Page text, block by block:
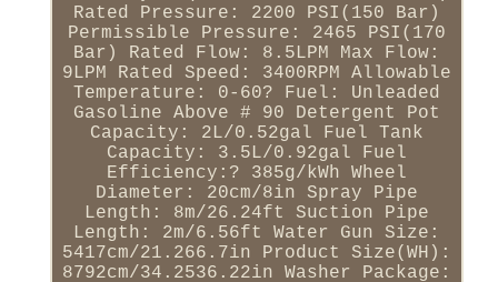
Rated Pressure: 2200 PSI(150 Bar)
Permissible Pressure: 2465 PSI(170
Bar) Rated Flow: 8.5LPM Max Flow:
9LPM Rated Speed: 3400RPM Allowable
Temperature: 0-60? Fuel: Unleaded
Gasoline Above # 90 Detergent Pot
Capacity: 2L/0.52gal Fuel Tank
Capacity: 3.5L/0.92gal Fuel
Efficiency:? 385g/kWh Wheel
Diameter: 20cm/8in Spray Pipe
Length: 8m/26.24ft Suction Pipe
Length: 2m/6.56ft Water Gun Size:
5417cm/21.266.7in Product Size(WH):
8792cm/34.2536.22in Washer Package: